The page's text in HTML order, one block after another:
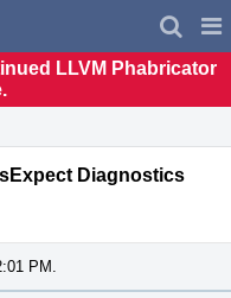
LLVM Phabricator
Diagnostics
PM.